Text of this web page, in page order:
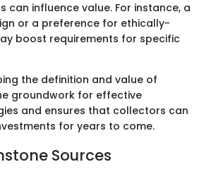
can influence value. For instance, a
or a preference for ethically-
boost requirements for specific
the definition and value of
groundwork for effective
and ensures that collectors can
for years to come.
Sources